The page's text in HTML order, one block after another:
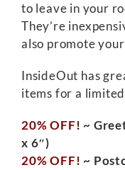
to leave in your
They’re
also promote
InsideOut has
items for a
20% OFF! ~
x 6″)
20% OFF! ~